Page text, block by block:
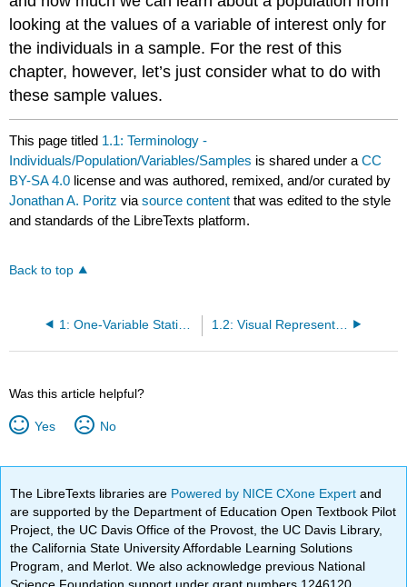
looking at the values of a variable of interest only for
the individuals in a sample. For the rest of this
chapter, however, let’s just consider what to do with
these sample values.
This page titled 1.1: Terminology -
Individuals/Population/Variables/Samples is shared under aCC
BY-SA 4.0 license and was authored, remixed, and/or curated by
Jonathan A. Poritz viasource content that was edited to the style
and standards of the LibreTexts platform.
Back to top
1: One-Variable Statistics - Basics 1.2: Visual Representation of Data I - Categorical Variables
Was this article helpful?
Yes No
The LibreTexts libraries are Powered by NICE CXone Expertand
are supported by the Department of Education Open Textbook Pilot
Project, the UC Davis Office of the Provost, the UC Davis Library,
the California State University Affordable Learning Solutions
Program, and Merlot. We also acknowledge previous National
Science Foundation support under grant numbers 1246120,